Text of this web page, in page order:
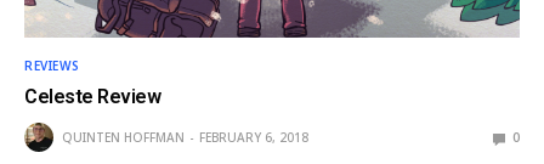
REVIEWS
Celeste Review
QUINTEN HOFFMAN FEBRUARY 6, 2018 0